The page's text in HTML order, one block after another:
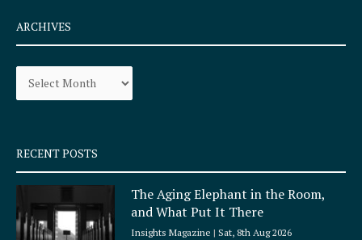
e
b
o
k
q
u
a
e
a
r
a
ARCHIVES
Archives
RECENT POSTS
The Aging Elephant in the Room,
and What Put It There
Insights Magazine Sat, 8th Aug 2026